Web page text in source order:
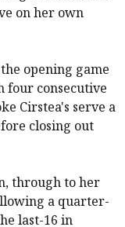
on her own
opening game
four consecutive
Cirstea's serve a
closing out
through to her
a quarter-
last-16 in